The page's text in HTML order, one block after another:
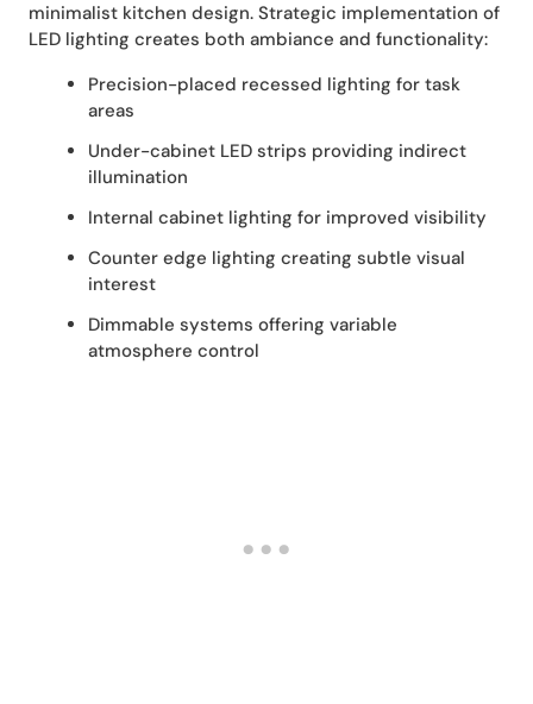
minimalist kitchen design. Strategic implementation of
LED lighting creates both ambiance and functionality:
Precision-placed recessed lighting for task
areas
Under-cabinet LED strips providing indirect
illumination
Internal cabinet lighting for improved visibility
Counter edge lighting creating subtle visual
interest
Dimmable systems offering variable
atmosphere control